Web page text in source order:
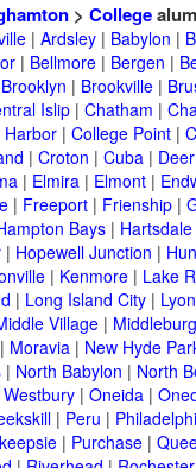
> College
| Ardsley| Babylon |
| Bellmore| Bergen |
Brooklyn | Brookville|
Islip| Chatham |
Harbor| College Point|
| Croton | Cuba|
| Elmira| Elmont|
| Freeport| Frienship|
Bays| Hartsdale
| Hopewell Junction |
| Kenmore| Lake
| Long Island City|
Village|
| Moravia| New Hyde
| North Babylon | North
| Oneida|
| Peru |
| Purchase|